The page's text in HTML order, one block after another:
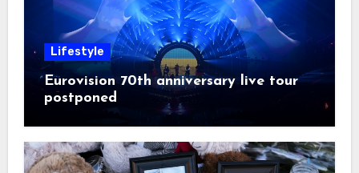
Lifestyle
Eurovision 70th anniversary live tour
postponed